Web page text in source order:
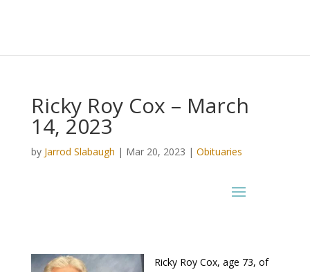
Ricky Roy Cox – March
14, 2023
by Jarrod Slabaugh | Mar 20, 2023 | Obituaries
Ricky Roy Cox, age 73, of